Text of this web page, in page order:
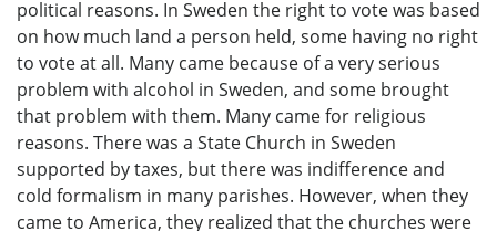
political reasons. In Sweden the right to vote was based
on how much land a person held, some having no right
to vote at all. Many came because of a very serious
problem with alcohol in Sweden, and some brought
that problem with them. Many came for religious
reasons. There was a State Church in Sweden
supported by taxes, but there was indifference and
cold formalism in many parishes. However, when they
came to America, they realized that the churches were